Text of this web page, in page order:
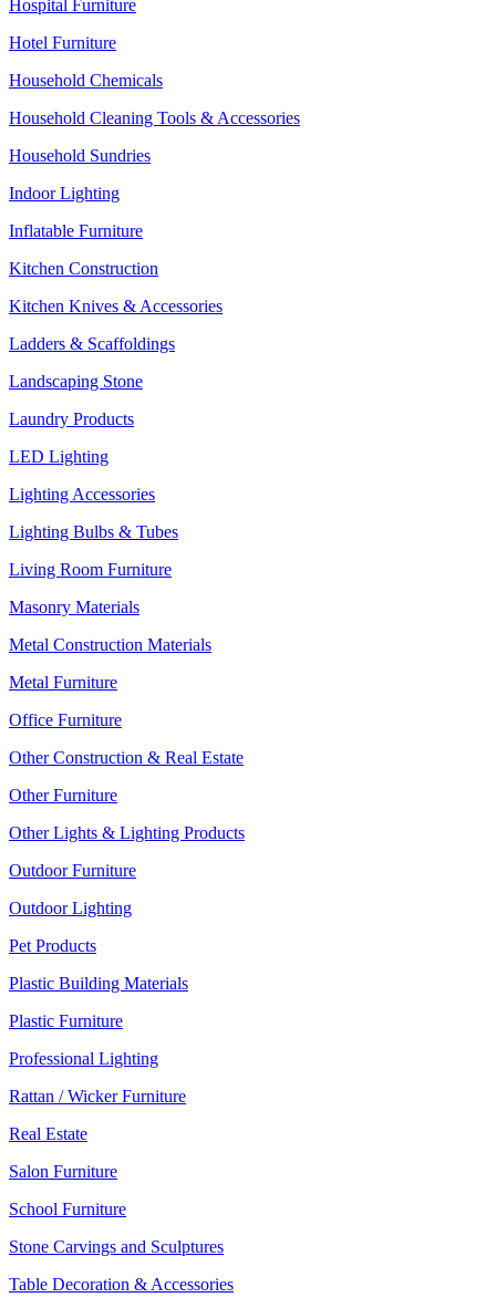
Hospital Furniture
Hotel Furniture
Household Chemicals
Household Cleaning Tools & Accessories
Household Sundries
Indoor Lighting
Inflatable Furniture
Kitchen Construction
Kitchen Knives & Accessories
Ladders & Scaffoldings
Landscaping Stone
Laundry Products
LED Lighting
Lighting Accessories
Lighting Bulbs & Tubes
Living Room Furniture
Masonry Materials
Metal Construction Materials
Metal Furniture
Office Furniture
Other Construction & Real Estate
Other Furniture
Other Lights & Lighting Products
Outdoor Furniture
Outdoor Lighting
Pet Products
Plastic Building Materials
Plastic Furniture
Professional Lighting
Rattan / Wicker Furniture
Real Estate
Salon Furniture
School Furniture
Stone Carvings and Sculptures
Table Decoration & Accessories